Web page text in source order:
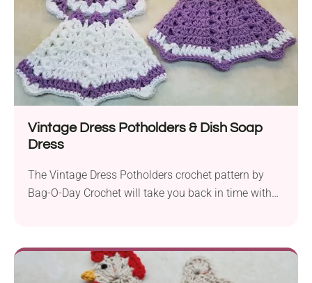
Vintage Dress Potholders & Dish Soap
Dress
The Vintage Dress Potholders crochet pattern by
Bag-O-Day Crochet will take you back in time with
project. The author uses simple stitches and
provides an easy-to-follow video tutorial, making